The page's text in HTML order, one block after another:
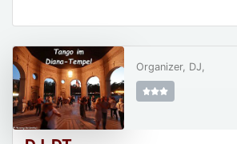
Organizer, DJ,